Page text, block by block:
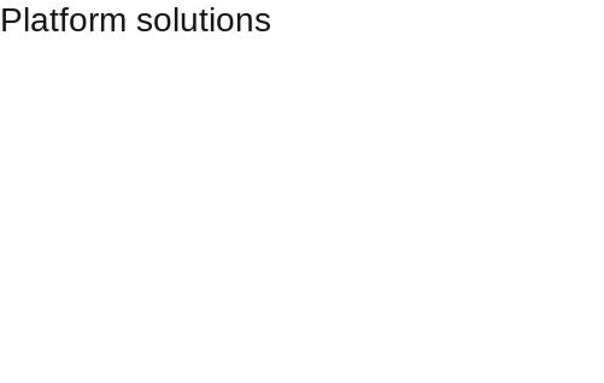
Platform solutions